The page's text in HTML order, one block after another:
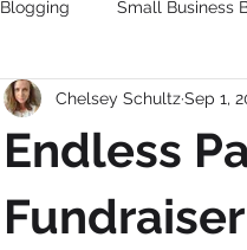
Blogging Small Business
Endless
Chelsey SchultzSep 1,